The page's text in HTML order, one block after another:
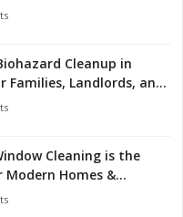
Cleanup in
Families, Landlords, and
Cleaning is the
Homes &